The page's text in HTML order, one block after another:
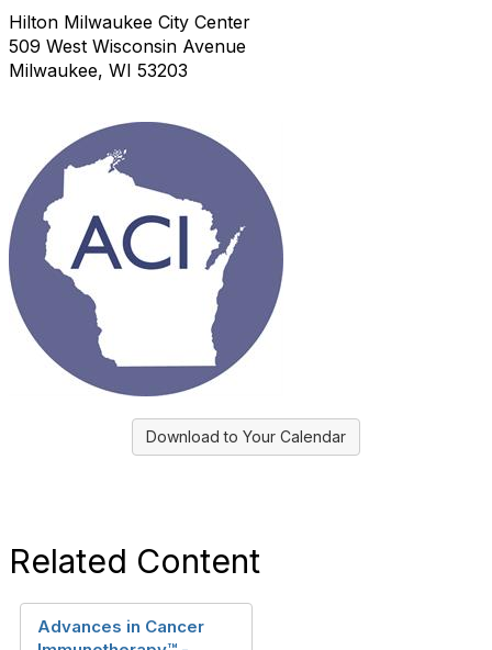
Hilton Milwaukee City Center
509 West Wisconsin Avenue
Milwaukee, WI 53203
Download to Your Calendar
Related Content
Advances in Cancer